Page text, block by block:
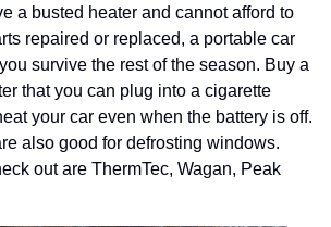
a busted heater and cannot afford to
repaired or replaced, a portable car
survive the rest of the season. Buy a
that you can plug into a cigarette
your car even when the battery is off.
also good for defrosting windows.
out are ThermTec, Wagan, Peak